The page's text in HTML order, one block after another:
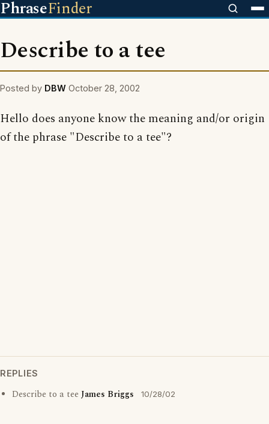
PhraseFinder
Describe to a tee
Posted by DBW October 28, 2002
Hello does anyone know the meaning and/or origin
of the phrase "Describe to a tee"?
REPLIES
Describe to a teeJames Briggs 10/28/02